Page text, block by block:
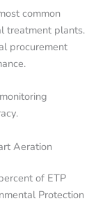
common
treatment plants.
procurement
Aeration
of ETP
Protection